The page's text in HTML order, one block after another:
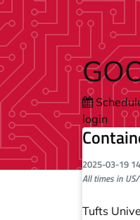
Skip to main content
login
2025-03-19
All times in
Tufts